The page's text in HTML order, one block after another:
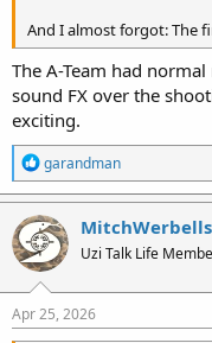
And I almost forgot: The
The A-Team had
sound FX over the
exciting.
R
e
a
c
t
i
o
n
s
:
garandman
Uzi Talk Life
Apr 25, 2026